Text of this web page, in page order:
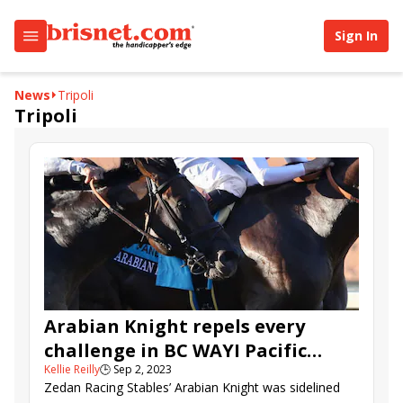
Sign In
News Tripoli
Tripoli
Arabian Knight repels every
challenge in BC WAYI Pacific
Classic
Kellie Reilly🕒 Sep 2, 2023
Zedan Racing Stables’ Arabian Knight was sidelined